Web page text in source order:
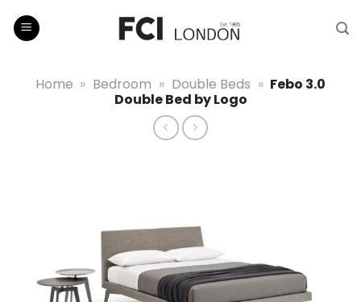
Home » Bedroom » Double Beds » Febo 3.0
Double Bed by Logo